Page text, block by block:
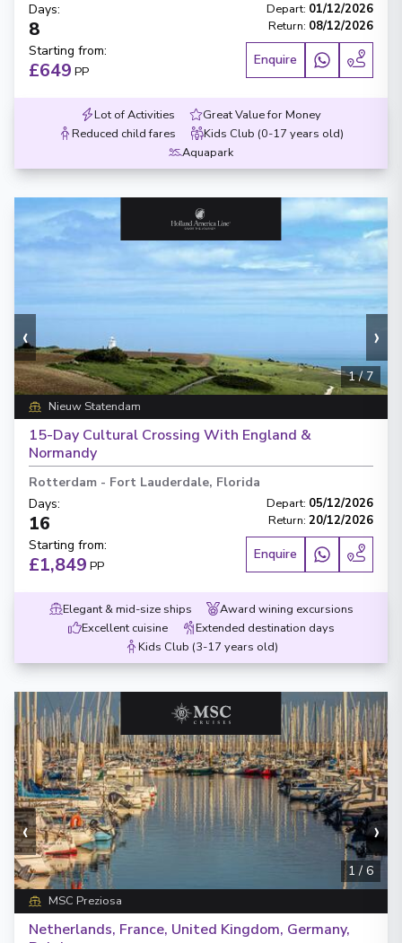
Days:
8
Depart: 01/12/2026
Return: 08/12/2026
Starting from:
£649 PP
Enquire
Lot of Activities
Great Value for Money
Reduced child fares
Kids Club (0-17 years old)
Aquapark
‹ ›
1/7
Nieuw Statendam
15-Day Cultural Crossing With England &
Normandy
Rotterdam - Fort Lauderdale, Florida
Days:
16
Depart: 05/12/2026
Return: 20/12/2026
Starting from:
£1,849 PP
Enquire
Elegant & mid-size ships
Award wining excursions
Excellent cuisine
Extended destination days
Kids Club (3-17 years old)
‹ ›
1/ 6
MSC Preziosa
Netherlands, France, United Kingdom, Germany,